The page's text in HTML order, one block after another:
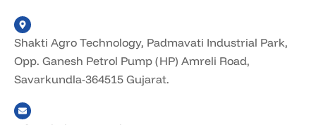
Shakti Agro Technology, Padmavati Industrial Park,
Opp. Ganesh Petrol Pump (HP) Amreli Road,
Savarkundla-364515 Gujarat.